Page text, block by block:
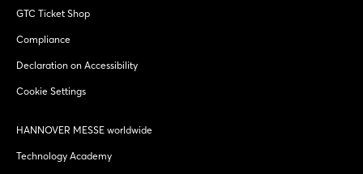
GTC Ticket Shop
Compliance
Declaration on Accessibility
Cookie Settings
HANNOVER MESSE worldwide
Technology Academy